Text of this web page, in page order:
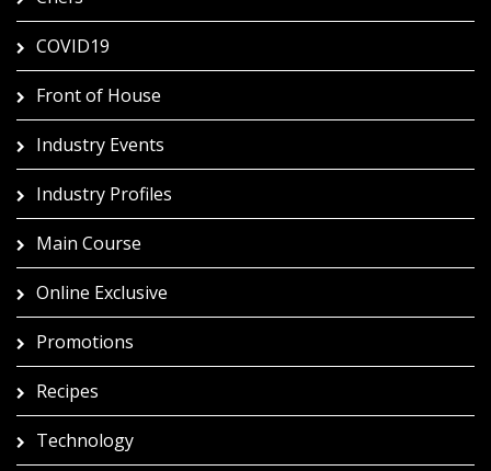
COVID19
Front of House
Industry Events
Industry Profiles
Main Course
Online Exclusive
Promotions
Recipes
Technology